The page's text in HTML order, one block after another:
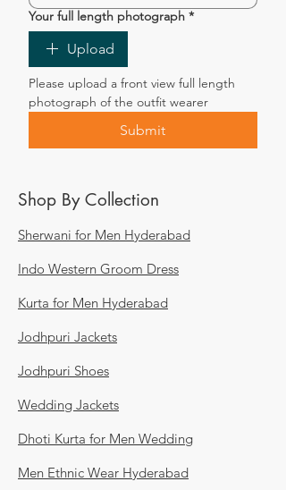
Your full length photograph *
Upload
Please upload a front view full length
photograph of the outfit wearer
Submit
Shop By Collection
Sherwani for Men Hyderabad
Indo Western Groom Dress
Kurta for Men Hyderabad
Jodhpuri Jackets
Jodhpuri Shoes
Wedding Jackets
Dhoti Kurta for Men Wedding
Men Ethnic Wear Hyderabad